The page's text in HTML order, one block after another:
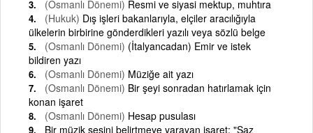
(Osmanlı Dönemi) Resmi ve siyasi mektup, muhtıra
(Hukuk) Dış işleri bakanlarıyla, elçiler aracılığıyla
ülkelerin birbirine gönderdikleri yazılı veya sözlü belge
(Osmanlı Dönemi) (İtalyancadan) Emir ve istek
bildiren yazı
(Osmanlı Dönemi) Müziğe ait yazı
(Osmanlı Dönemi) Bir şeyi sonradan hatırlamak için
konan işaret
(Osmanlı Dönemi) Hesap pusulası
Bir müzik sesini belirtmeye yarayan işaret: "Saz